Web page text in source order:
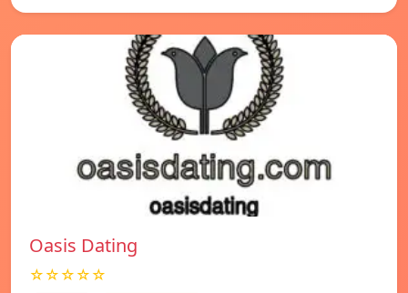
Oasis Dating
☆☆☆☆☆